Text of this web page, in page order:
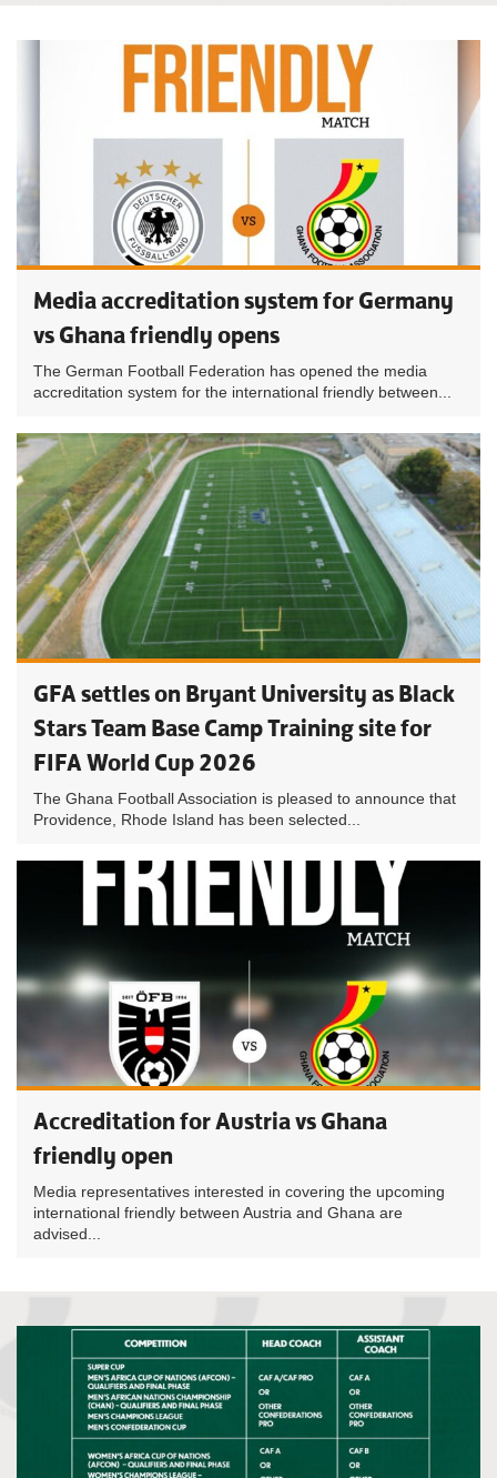
Media accreditation system for Germany
vs Ghana friendly opens
The German Football Federation has opened the media
accreditation system for the international friendly between...
GFA settles on Bryant University as Black
Stars Team Base Camp Training site for
FIFA World Cup 2026
The Ghana Football Association is pleased to announce that
Providence, Rhode Island has been selected...
Accreditation for Austria vs Ghana
friendly open
Media representatives interested in covering the upcoming
international friendly between Austria and Ghana are
advised...